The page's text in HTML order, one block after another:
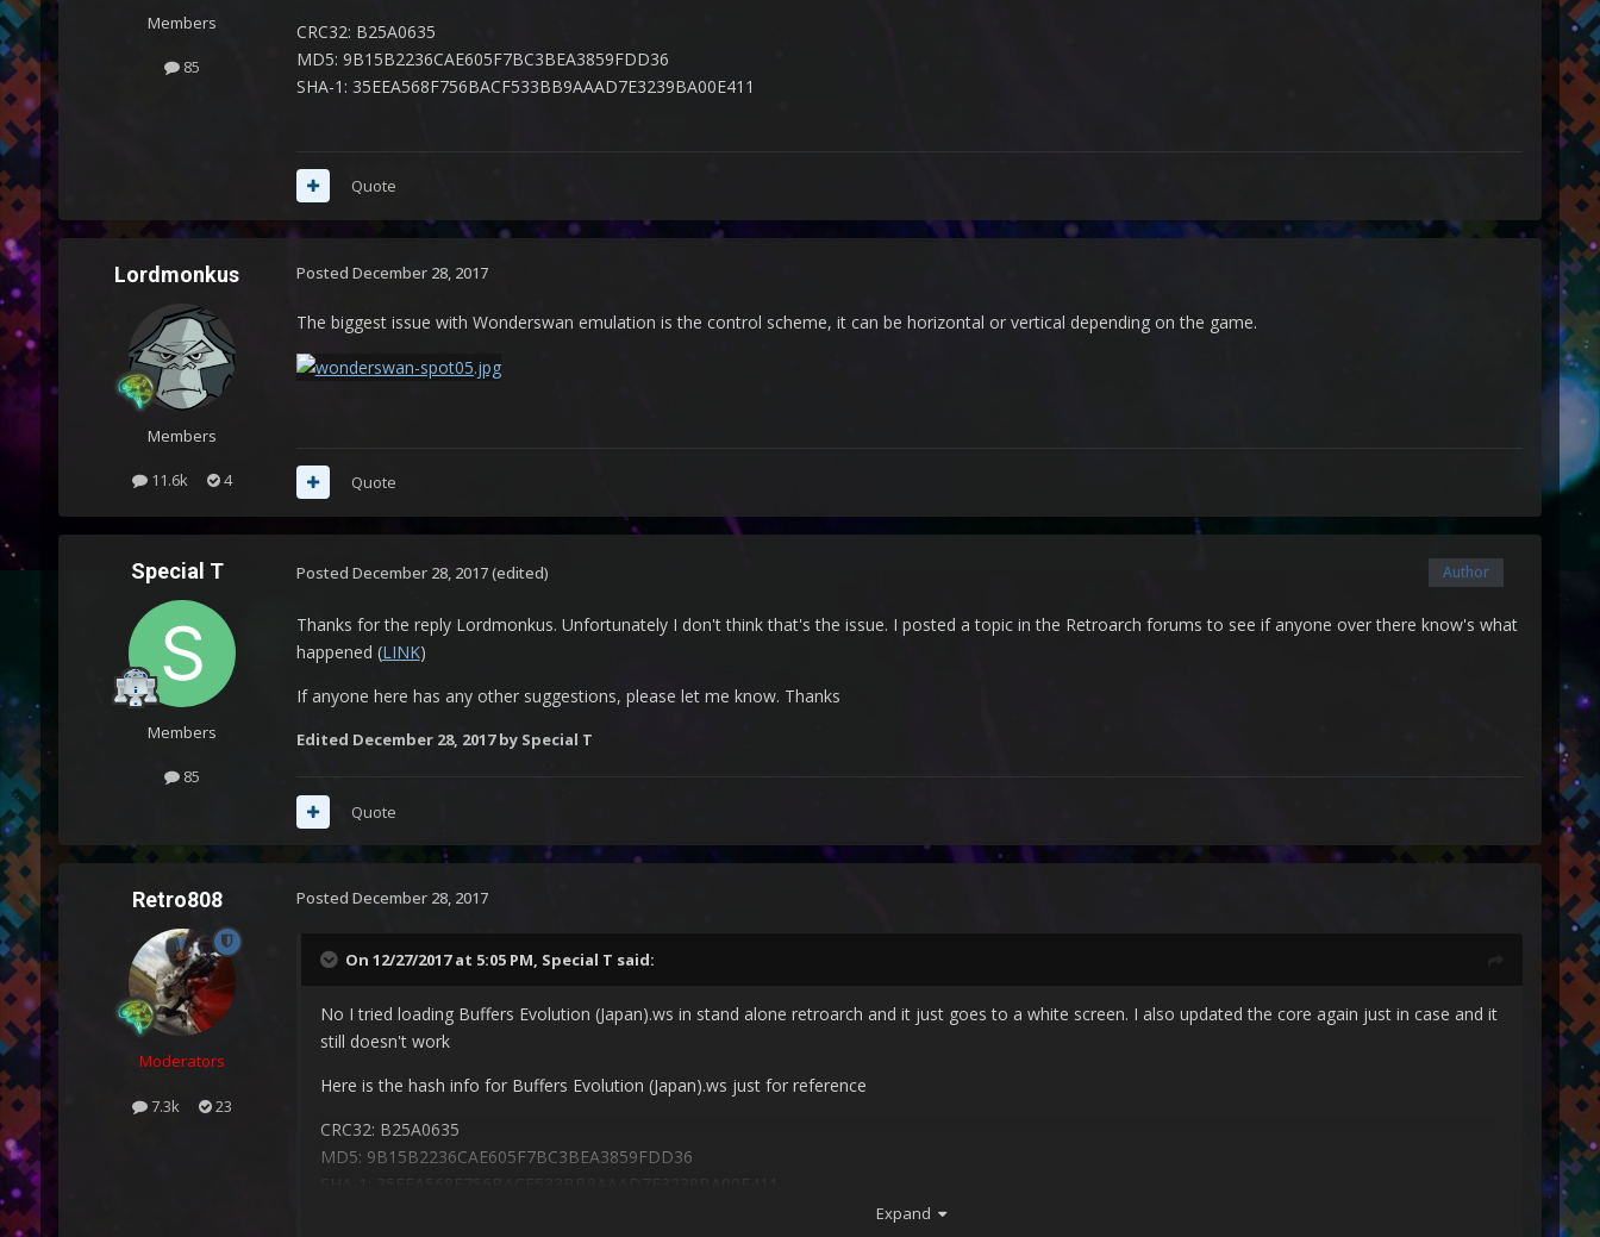
Members
85
CRC32: B25A0635
MD5: 9B15B2236CAE605F7BC3BEA3859FDD36
SHA-1: 35EEA568F756BACF533BB9AAAD7E3239BA00E411
Quote
Lordmonkus
Members
11.6k 4
Posted December 28, 2017
The biggest issue with Wonderswan emulation is the control scheme, it can be horizontal or vertical depending on the game.
Quote
Special T
Members
85
Author
Posted December 28, 2017(edited)
Thanks for the reply Lordmonkus. Unfortunately I don't think that's the issue. I posted a topic in the Retroarch forums to see if anyone over there know's what
happened (LINK)
If anyone here has any other suggestions, please let me know. Thanks
Edited December 28, 2017by Special T
Quote
Retro808
Moderators
7.3k 23
Posted December 28, 2017
On 12/27/2017 at 5:05 PM, Special T said:
No I tried loading Buffers Evolution (Japan).ws in stand alone retroarch and it just goes to a white screen. I also updated the core again just in case and it
still doesn't work
Here is the hash info for Buffers Evolution (Japan).ws just for reference
CRC32: B25A0635
MD5: 9B15B2236CAE605F7BC3BEA3859FDD36
Expand